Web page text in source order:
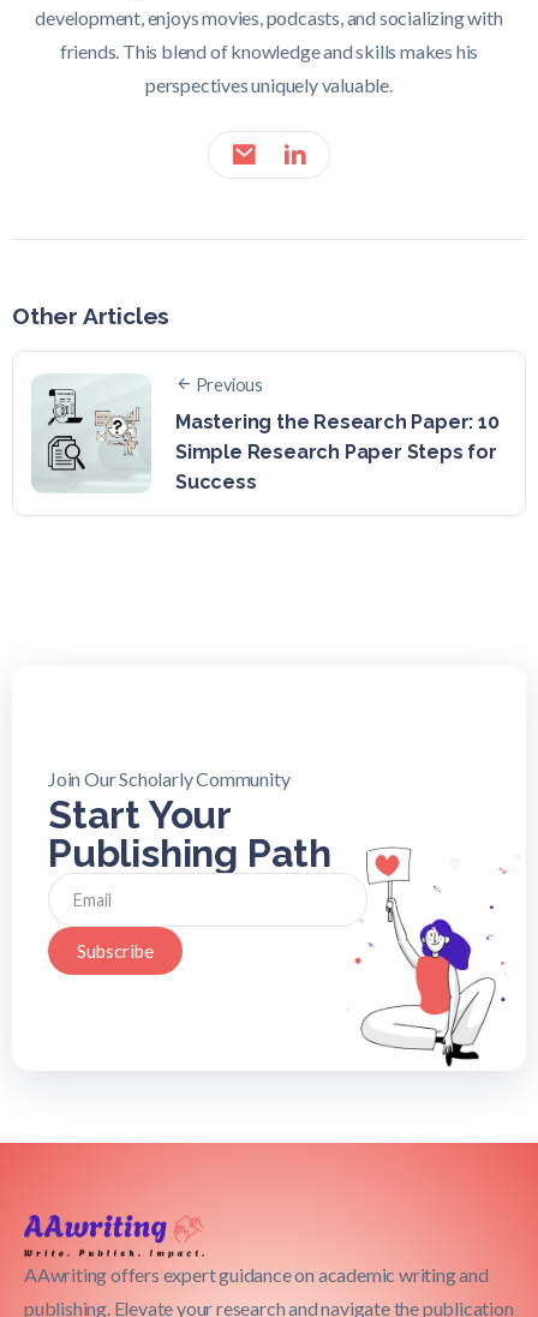
development, enjoys movies, podcasts, and socializing with
friends. This blend of knowledge and skills makes his
perspectives uniquely valuable.
Other Articles
Previous
Mastering the Research Paper: 10
Simple Research Paper Steps for
Success
Join Our Scholarly Community
Start Your
Publishing Path
Subscribe
AAwriting offers expert guidance on academic writing and
publishing. Elevate your research and navigate the publication